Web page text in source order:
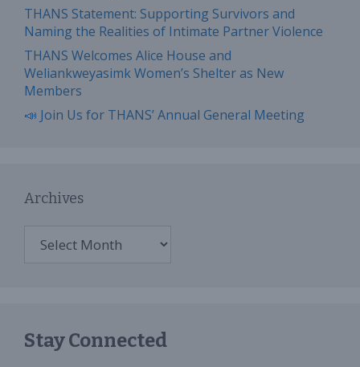
THANS Statement: Supporting Survivors and
Naming the Realities of Intimate Partner Violence
THANS Welcomes Alice House and
Weliankweyasimk Women’s Shelter as New
Members
📣 Join Us for THANS’ Annual General Meeting
Archives
Stay Connected